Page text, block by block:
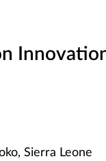
Sierra Leone